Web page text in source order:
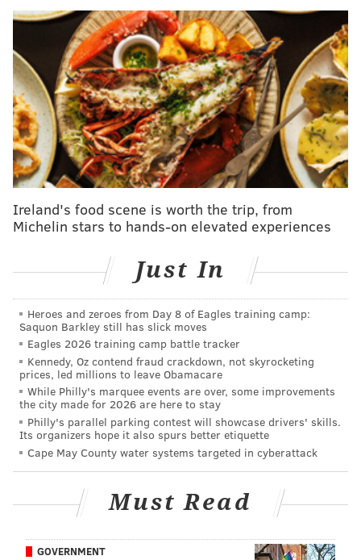
Chargers 13
Cardinals 13 17
Panthers 13 1
Redskins 14 54
TOTAL 96 294
The 49ers' best skill position player is probably
running back Carlos Hyde, who has 100 carries for
continue to take away the run first, and make rookie
third round pick C.J. Beathard try beat them through
the air.
2) The Eagles' pass rush vs. the
49ers' OL
The Eagles' defense has followed an uncomplicated
two-step formula that has worked all season long:
Stop the run.
That will be no different against the 49ers. Flecther
Cox has been a terror when he has been healthy, as he
Ireland's food scene is worth the trip, from
Michelin stars to hands-on elevated experiences
Just In
Heroes and zeroes from Day 8 of Eagles training camp:
Saquon Barkley still has slick moves
Eagles 2026 training camp battle tracker
Kennedy, Oz contend fraud crackdown, not skyrocketing
prices, led millions to leave Obamacare
While Philly's marquee events are over, some improvements
the city made for 2026 are here to stay
Philly's parallel parking contest will showcase drivers' skills.
Its organizers hope it also spurs better etiquette
Cape May County water systems targeted in cyberattack
Must Read
GOVERNMENT